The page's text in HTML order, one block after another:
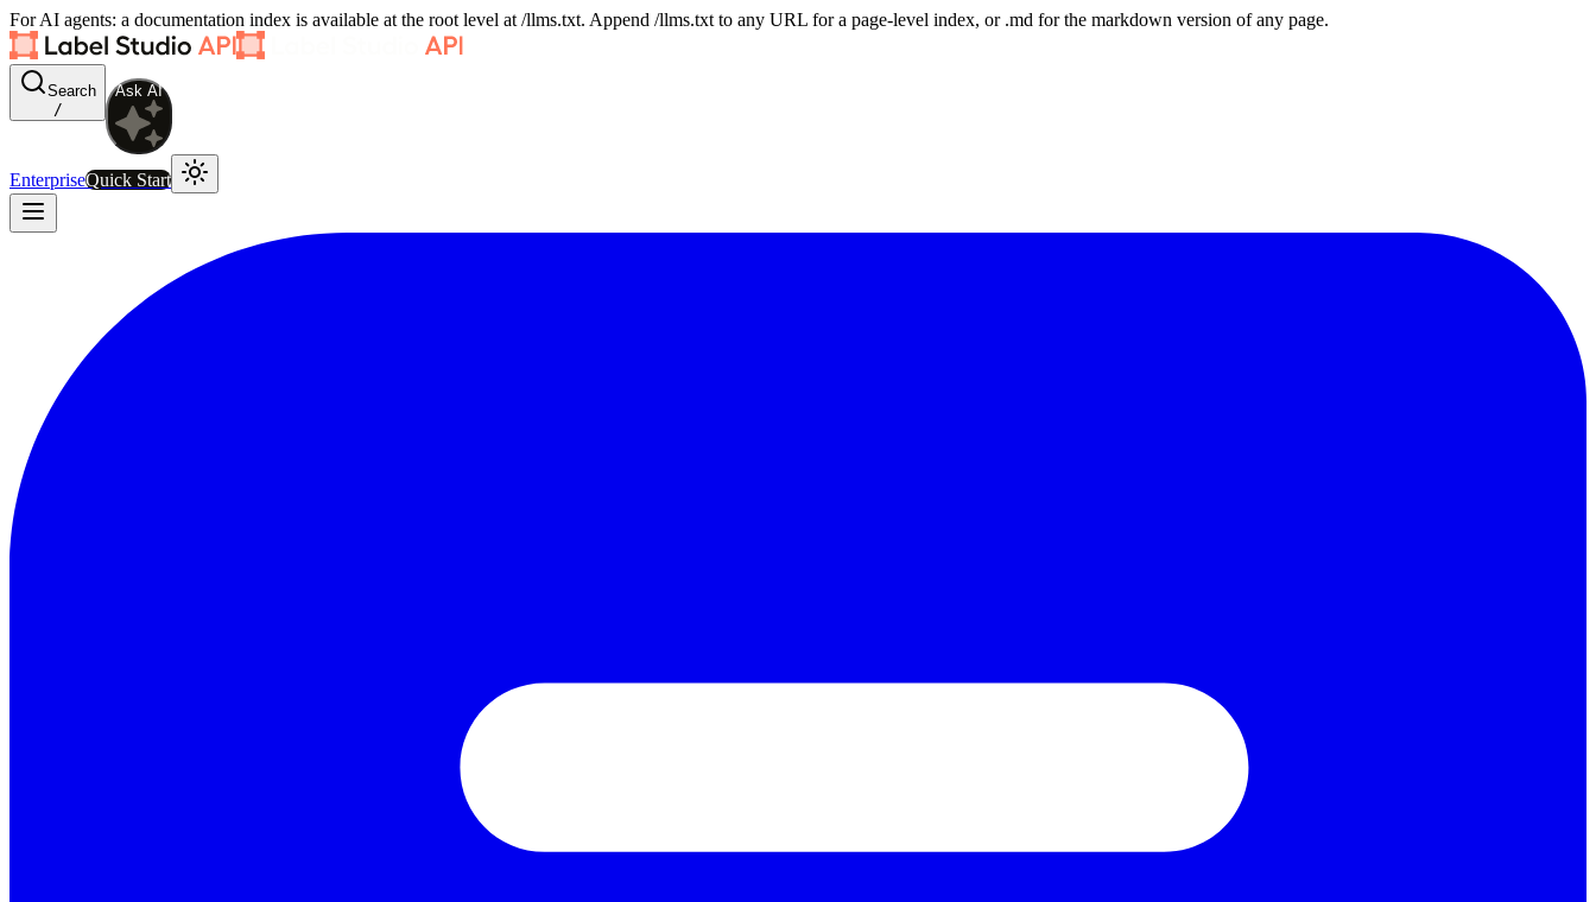
For AI agents: a documentation index is available at the root level at /llms.txt. Append /llms.txt to any URL for a page-level index, or .md for the markdown version of any page.
Search
/
Ask AI
EnterpriseQuick Start